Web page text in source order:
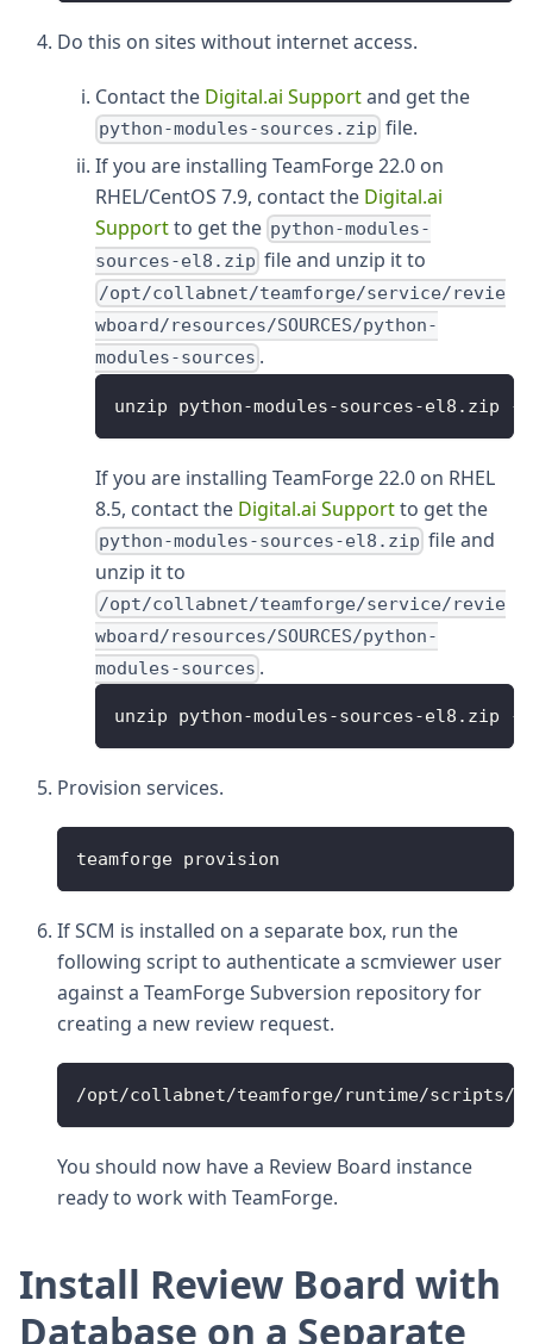
Do this on sites without internet access.
Contact the Digital.ai Supportand get the
python-modules-sources.zip file.
If you are installing TeamForge 22.0 on
RHEL/CentOS 7.9, contact the Digital.ai
Supportto get the python-modules-
sources-el8.zip file and unzip it to
/opt/collabnet/teamforge/service/revie
wboard/resources/SOURCES/python-
modules-sources .
unzip python-modules-sources-el8.zip -
If you are installing TeamForge 22.0 on RHEL
8.5, contact the Digital.ai Supportto get the
python-modules-sources-el8.zip file and
unzip it to
/opt/collabnet/teamforge/service/revie
wboard/resources/SOURCES/python-
modules-sources .
unzip python-modules-sources-el8.zip -
Provision services.
teamforge provision
If SCM is installed on a separate box, run the
following script to authenticate a scmviewer user
against a TeamForge Subversion repository for
creating a new review request.
/opt/collabnet/teamforge/runtime/scripts/
You should now have a Review Board instance
ready to work with TeamForge.
Install Review Board with
Database on a Separate